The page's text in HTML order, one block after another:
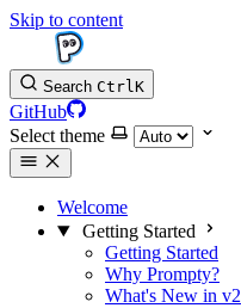
Skip to content
Search CtrlK
GitHub
Select theme
Welcome
Getting Started
Getting Started
Why Prompty?
What's New in v2